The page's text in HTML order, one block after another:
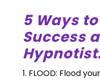
5 Ways
Success
FLOOD: Flood